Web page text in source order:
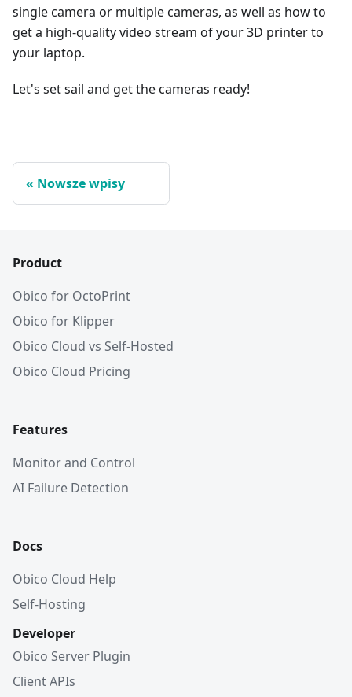
single camera or multiple cameras, as well as how to
get a high-quality video stream of your 3D printer to
your laptop.
Let's set sail and get the cameras ready!
Nowsze wpisy
Product
Obico for OctoPrint
Obico for Klipper
Obico Cloud vs Self-Hosted
Obico Cloud Pricing
Features
Monitor and Control
AI Failure Detection
Docs
Obico Cloud Help
Self-Hosting
Developer
Obico Server Plugin
Client APIs